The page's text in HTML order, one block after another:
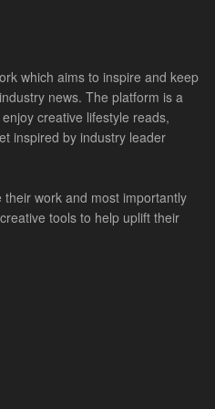
which aims to inspire and keep
news. The platform is a
creative lifestyle reads,
inspired by industry leader
work and most importantly
tools to help uplift their